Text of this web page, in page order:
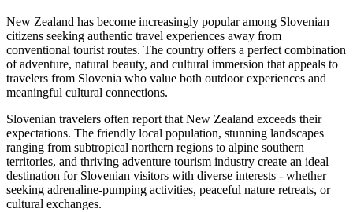
New Zealand has become increasingly popular among Slovenian
citizens seeking authentic travel experiences away from
conventional tourist routes. The country offers a perfect combination
of adventure, natural beauty, and cultural immersion that appeals to
travelers from Slovenia who value both outdoor experiences and
meaningful cultural connections.
Slovenian travelers often report that New Zealand exceeds their
expectations. The friendly local population, stunning landscapes
ranging from subtropical northern regions to alpine southern
territories, and thriving adventure tourism industry create an ideal
destination for Slovenian visitors with diverse interests - whether
seeking adrenaline-pumping activities, peaceful nature retreats, or
cultural exchanges.